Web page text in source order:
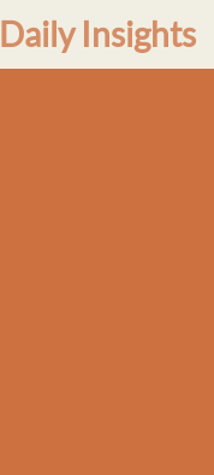
Insights